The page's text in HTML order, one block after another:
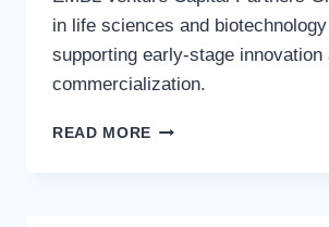
in life sciences and
supporting early-stage innovation
commercialization.
READ MORE EMBL